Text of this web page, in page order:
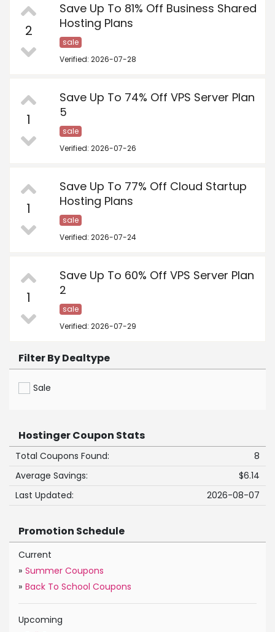
2
Save Up To 81% Off Business Shared
Hosting Plans
sale
Verified: 2026-07-28
1
Save Up To 74% Off VPS Server Plan
5
sale
Verified: 2026-07-26
1
Save Up To 77% Off Cloud Startup
Hosting Plans
sale
Verified: 2026-07-24
1
Save Up To 60% Off VPS Server Plan
2
sale
Verified: 2026-07-29
Filter By Dealtype
Sale
Hostinger Coupon Stats
Total Coupons Found:
8
Average Savings:
$6.14
Last Updated:
2026-08-07
Promotion Schedule
Current
» Summer Coupons
» Back To School Coupons
Upcoming